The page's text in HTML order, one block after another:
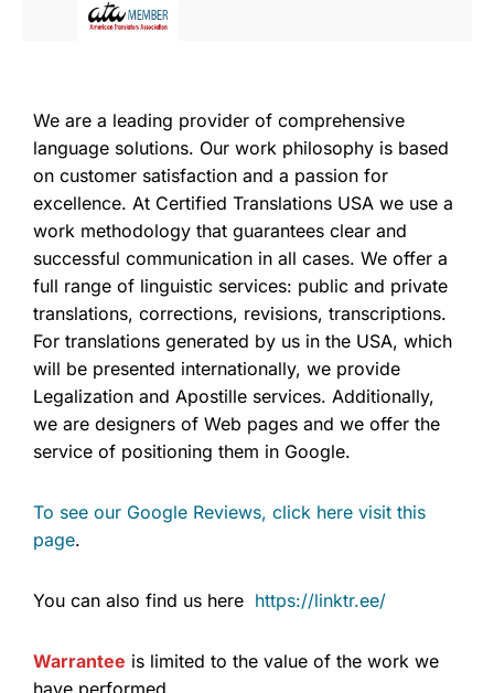
We are a leading provider of comprehensive
language solutions. Our work philosophy is based
on customer satisfaction and a passion for
excellence. At Certified Translations USA we use a
work methodology that guarantees clear and
successful communication in all cases. We offer a
full range of linguistic services: public and private
translations, corrections, revisions, transcriptions.
For translations generated by us in the USA, which
will be presented internationally, we provide
Legalization and Apostille services. Additionally,
we are designers of Web pages and we offer the
service of positioning them in Google.
To see our Google Reviews, click here visit this
page.
You can also find us here https://linktr.ee/
Warrantee is limited to the value of the work we